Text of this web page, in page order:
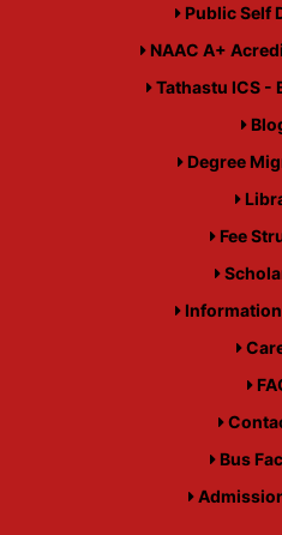
Public Self
NAAC A+
Tathastu ICS -
Degree
Fee
Bus